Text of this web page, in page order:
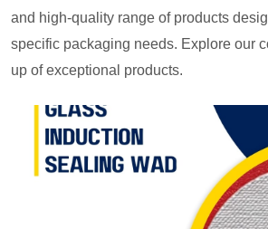
and high-quality range of products
specific packaging needs. Explore our
up of exceptional products.